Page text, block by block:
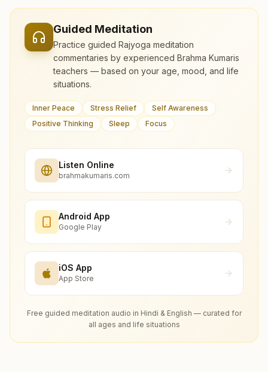
Guided Meditation
Practice guided Rajyoga meditation
commentaries by experienced Brahma Kumaris
teachers — based on your age, mood, and life
situations.
Inner Peace Stress Relief
Self Awareness
Positive Thinking
Sleep Focus
Listen Online
brahmakumaris.com
Android App
Google Play
iOS App
App Store
Free guided meditation audio in Hindi & English — curated for
all ages and life situations